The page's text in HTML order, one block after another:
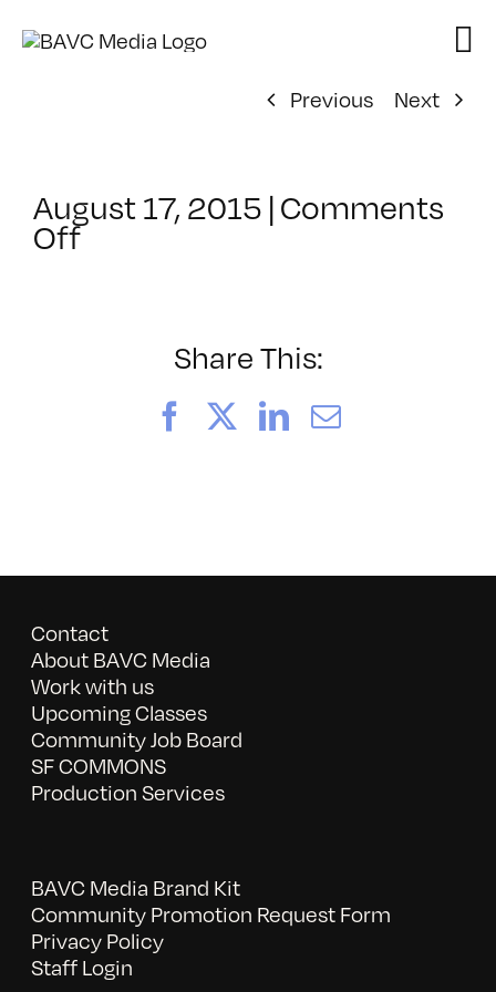
Previous
Next
August 17, 2015 | Comments
Offon
Share This:
FacebookLinkedIn
Email
Contact
About BAVC Media
Work with us
Upcoming Classes
Community Job Board
SF COMMONS
Production Services
BAVC Media Brand Kit
Community Promotion Request Form
Privacy Policy
Staff Login